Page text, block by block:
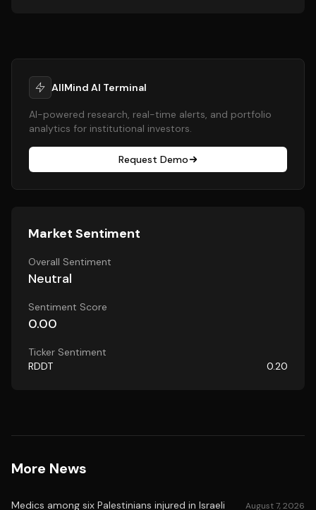
AllMind AI Terminal
AI-powered research, real-time alerts, and portfolio
analytics for institutional investors.
Request Demo
Market Sentiment
Overall Sentiment
Neutral
Sentiment Score
0.00
Ticker Sentiment
RDDT
0.20
More News
Medics among six Palestinians injured in Israeli August 7, 2026